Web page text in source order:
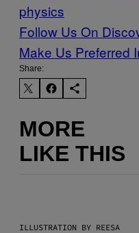
physics
Follow Us On
Make Us Preferred
Share:
MORE
LIKE THIS
ILLUSTRATION BY REESA